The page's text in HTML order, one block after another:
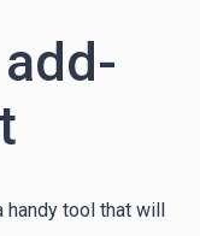
handy tool that will